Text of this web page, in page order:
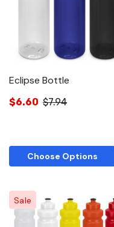
Eclipse Bottle
$6.60 $7.94
Choose Options
Sale